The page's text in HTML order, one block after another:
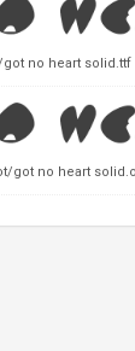
got no heart solid.ttf
got no heart